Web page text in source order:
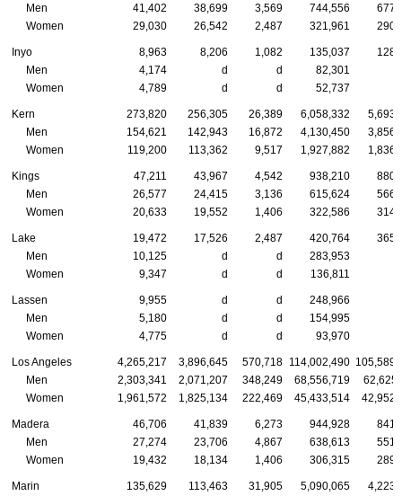
Men
41,402 38,699 3,569 744,556
Women
29,030 26,542 2,487 321,961
Inyo 8,963 8,206 1,082 135,037
Men
4,174 d d
82,301
Women
4,789 d d 52,737
Kern 273,820 256,305 26,389 6,058,332
Men
154,621 142,943 16,872 4,130,450
Women
119,200 113,362 9,517 1,927,882
Kings 47,211 43,967 4,542 938,210
Men
26,577 24,415 3,136 615,624
Women
20,633 19,552 1,406 322,586
Lake 19,472 17,526 2,487 420,764
Men
10,125 d d
283,953
Women
9,347 d d 136,811
Lassen 9,955 d d
248,966
Men
5,180 d d
154,995
Women
4,775 d d 93,970
Los Angeles 4,265,217 3,896,645 570,718 114,002,490
Men
2,303,341 2,071,207 348,249 68,556,719
Women
1,961,572 1,825,134 222,469 45,433,514
Madera 46,706 41,839 6,273 944,928
Men
27,274 23,706 4,867 638,613
Women
19,432 18,134 1,406 306,315
Marin 135,629 113,463 31,905 5,090,065